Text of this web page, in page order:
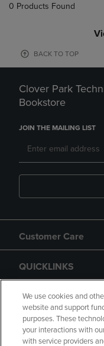
0 Products Found
BACK TO TOP
Clover Park
Bookstore
JOIN THE MAILING LIST
Customer Care
QUICKLINKS
GIFT CARD
We use cookies and
website and support
purposes. These
your interactions with
with service providers